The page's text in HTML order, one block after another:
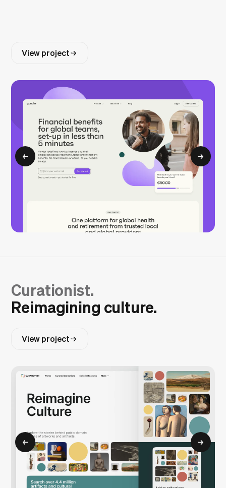
View project
Curationist.
Reimagining culture.
View project